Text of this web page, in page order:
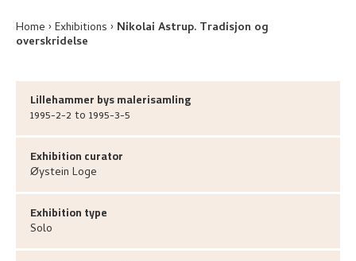
Home Exhibitions Nikolai Astrup. Tradisjon og
overskridelse
Lillehammer bys malerisamling
1995-2-2 to 1995-3-5
Exhibition curator
Øystein Loge
Exhibition type
Solo